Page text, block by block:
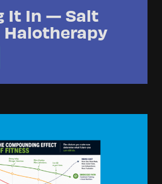
It In — Salt
Halotherapy